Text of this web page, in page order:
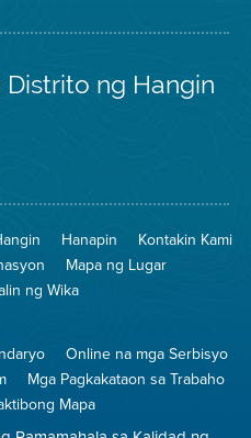
ng Hangin
Iligtas
Hangin
8774
na
Pagsunog
Hanapin
Kontakin Kami
Mapa ng Lugar
ng Wika
Online na mga Serbisyo
Mga Pagkakataon sa Trabaho
Mapa